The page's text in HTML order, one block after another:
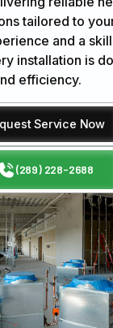
tailored to
and a
installation is
efficiency.
Service Now
(289) 228-2688